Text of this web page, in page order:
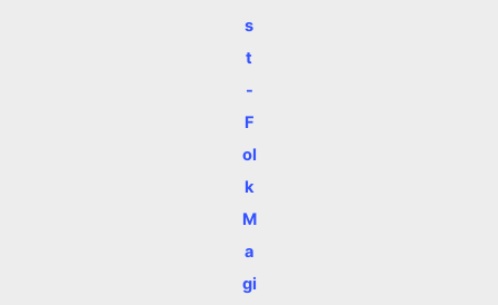
s
t
-
F
ol
k
M
a
gi